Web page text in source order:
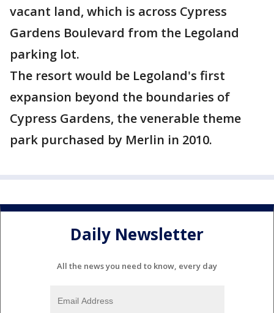
vacant land, which is across Cypress
Gardens Boulevard from the Legoland
parking lot.
The resort would be Legoland's first
expansion beyond the boundaries of
Cypress Gardens, the venerable theme
park purchased by Merlin in 2010.
Daily Newsletter
All the news you need to know, every day